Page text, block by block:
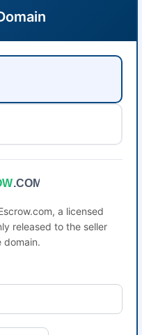
.COM
a licensed
released to the seller
domain.